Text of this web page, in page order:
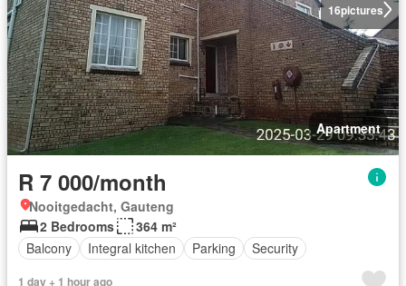
16pictures
Apartment
R 7 000/month
Nooitgedacht, Gauteng
2 Bedrooms
364 m²
Balcony
Integral kitchen Parking Security
1 day + 1 hour ago